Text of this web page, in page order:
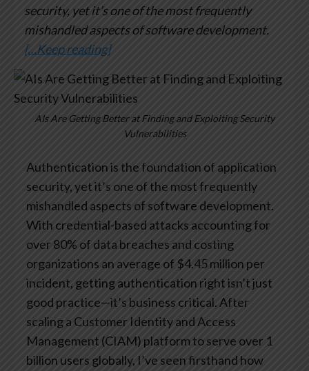
security, yet it’s one of the most frequently
mishandled aspects of software development.
[…Keep reading]
AIs Are Getting Better at Finding and Exploiting Security
Vulnerabilities
Authentication is the foundation of application
security, yet it’s one of the most frequently
mishandled aspects of software development.
With credential-based attacks accounting for
over 80% of data breaches and costing
organizations an average of $4.45 million per
incident, getting authentication right isn’t just
good practice—it’s business critical.After
scaling a Customer Identity and Access
Management (CIAM) platform to serve over 1
billion users globally, I’ve seen firsthand how